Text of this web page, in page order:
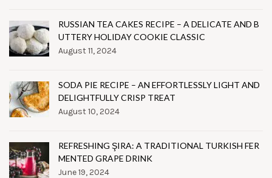
RUSSIAN TEA CAKES RECIPE – A DELICATE AND B
UTTERY HOLIDAY COOKIE CLASSIC
August 11, 2024
SODA PIE RECIPE – AN EFFORTLESSLY LIGHT AND
DELIGHTFULLY CRISP TREAT
August 10, 2024
REFRESHING ŞIRA: A TRADITIONAL TURKISH FER
MENTED GRAPE DRINK
June 19, 2024